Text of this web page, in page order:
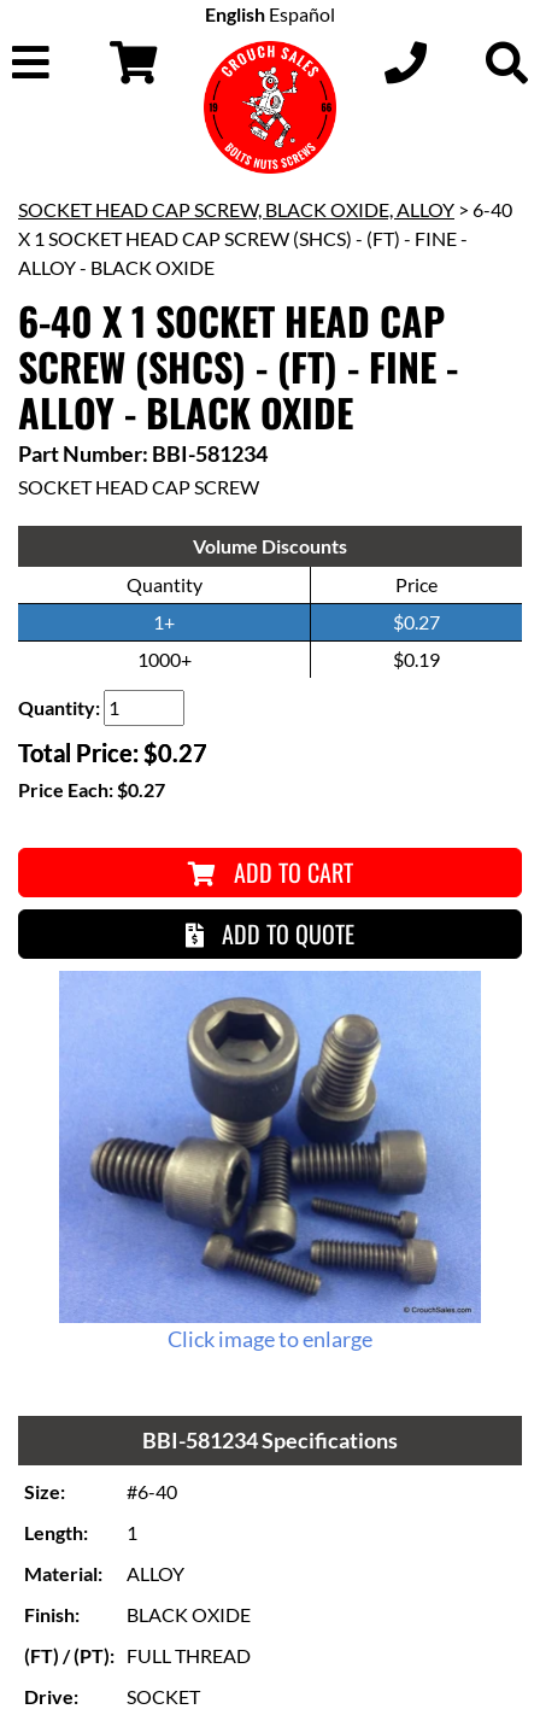
English Español
SOCKET HEAD CAP SCREW, BLACK OXIDE, ALLOY > 6-40
X 1 SOCKET HEAD CAP SCREW (SHCS) - (FT) - FINE -
ALLOY - BLACK OXIDE
6-40 X 1 SOCKET HEAD CAP
SCREW (SHCS) - (FT) - FINE -
ALLOY - BLACK OXIDE
Part Number: BBI-581234
SOCKET HEAD CAP SCREW
Volume Discounts
Quantity
Price
1+
$0.27
1000+
$0.19
Quantity:
Total Price:$0.27
Price Each:$0.27
ADD TO CART
ADD TO QUOTE
Click image to enlarge
BBI-581234 Specifications
Size:
#6-40
Length:
1
Material:
ALLOY
Finish:
BLACK OXIDE
(FT) / (PT): FULL THREAD
Drive:
SOCKET